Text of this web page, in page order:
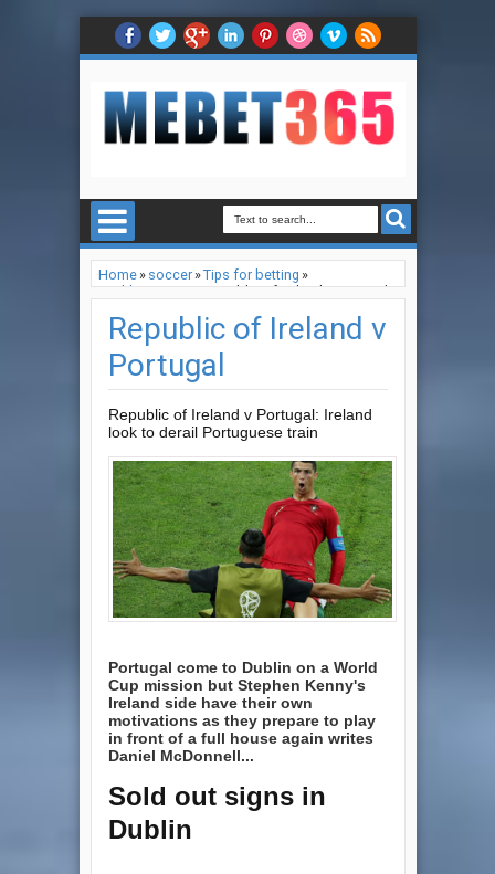
Home» soccer»Tips for betting »
world cup 2022»Republic of Ireland v Portugal
Republic of Ireland v
Portugal
Republic of Ireland v Portugal: Ireland
look to derail Portuguese train
Portugal come to Dublin on a World
Cup mission but Stephen Kenny's
Ireland side have their own
motivations as they prepare to play
in front of a full house again writes
Daniel McDonnell...
Sold out signs in
Dublin